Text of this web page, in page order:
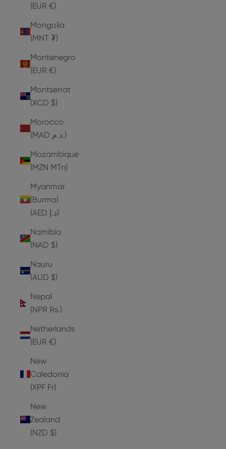
(EUR €)
Mongolia
(MNT ₮)
Montenegro
(EUR €)
Montserrat
(XCD $)
Morocco
(MAD د.م.)
Mozambique
(MZN MTn)
Myanmar
(Burma)
(AED د.إ)
Namibia
(NAD $)
Nauru
(AUD $)
Nepal
(NPR Rs.)
Netherlands
(EUR €)
New
Caledonia
(XPF Fr)
New
Zealand
(NZD $)